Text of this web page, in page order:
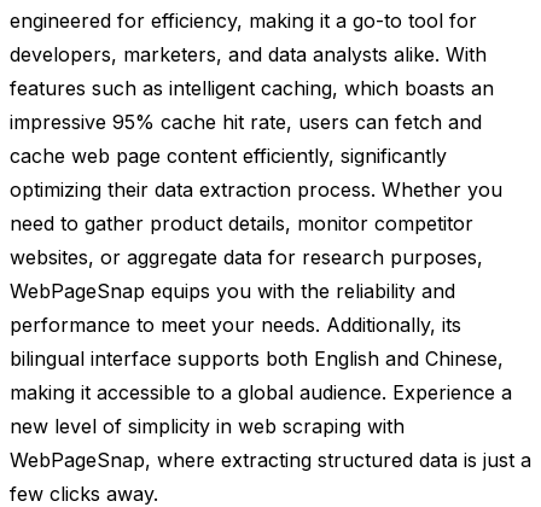
engineered for efficiency, making it a go-to tool for
developers, marketers, and data analysts alike. With
features such as intelligent caching, which boasts an
impressive 95% cache hit rate, users can fetch and
cache web page content efficiently, significantly
optimizing their data extraction process. Whether you
need to gather product details, monitor competitor
websites, or aggregate data for research purposes,
WebPageSnap equips you with the reliability and
performance to meet your needs. Additionally, its
bilingual interface supports both English and Chinese,
making it accessible to a global audience. Experience a
new level of simplicity in web scraping with
WebPageSnap, where extracting structured data is just a
few clicks away.